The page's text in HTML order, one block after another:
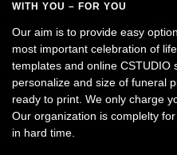
WITH YOU – FOR YOU
Our aim is to provide easy
most important celebration of
templates and online CSTUDIO
personalize and size of funeral
ready to print. We only charge
Our organization is complelty
in hard time.